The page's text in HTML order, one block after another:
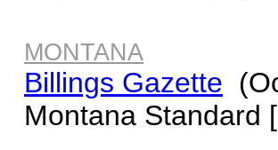
MONTANA
Billings Gazette
Montana Standard